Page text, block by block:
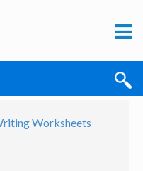
Worksheets